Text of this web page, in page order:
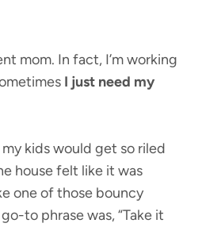
mom. In fact, I’m working
I just need my
kids would get so riled
house felt like it was
one of those bouncy
to phrase was, “Take it